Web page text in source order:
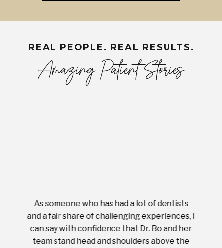
REAL PEOPLE. REAL RESULTS.
Amazing Patient Stories
As someone who has had a lot of dentists
and a fair share of challenging experiences, I
can say with confidence that Dr. Bo and her
team stand head and shoulders above the